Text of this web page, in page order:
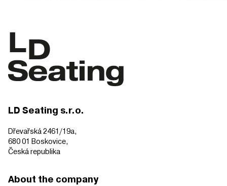
LD Seating s.r.o.
Dřevařská 2461/19a,
680 01 Boskovice,
Česká republika
About the company